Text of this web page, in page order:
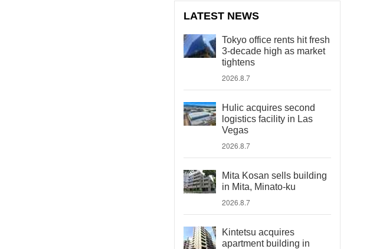
LATEST NEWS
Tokyo office rents hit fresh
3-decade high as market
tightens
2026.8.7
Hulic acquires second
logistics facility in Las
Vegas
2026.8.7
Mita Kosan sells building
in Mita, Minato-ku
2026.8.7
Kintetsu acquires
apartment building in